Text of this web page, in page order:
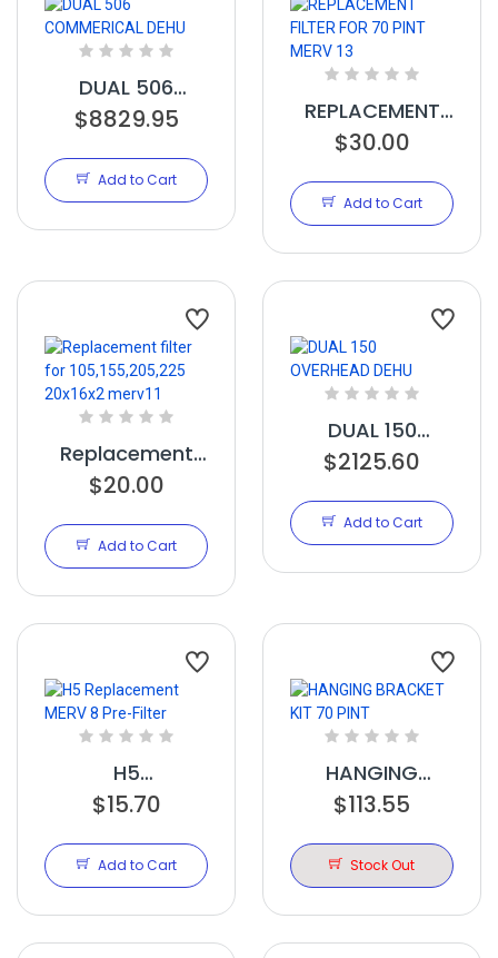
DUAL 506
COMMERICAL
$8829.95
Add to Cart
REPLACEMENT
FILTER FOR 70
$30.00
Add to Cart
Replacement
filter for
20x16x2 merv11
$20.00
Add to Cart
DUAL 150
OVERHEAD DEHU
$2125.60
Add to Cart
H5
Replacement
Filter
$15.70
Add to Cart
HANGING
BRACKET KIT 70
$113.55
Stock Out